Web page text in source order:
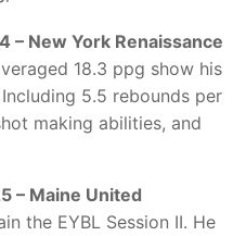
– New York Renaissance
18.3 ppg show his
5.5 rebounds per
making abilities, and
– Maine United
the EYBL Session II. He